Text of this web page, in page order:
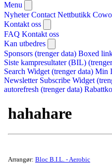
Menu
Nyheter Contact Nettbutikk
Kontakt oss
FAQ Kontakt oss
Kan utbedres
Sponsors (trenger data) Boxed
Siste kampresultater (BIL)
Search Widget (trenger data) Min
Newsletter Subscribe Widget
autorefresh (trenger data)
hahahare
Arrangør: Bloc B.I.L. - Aerobic